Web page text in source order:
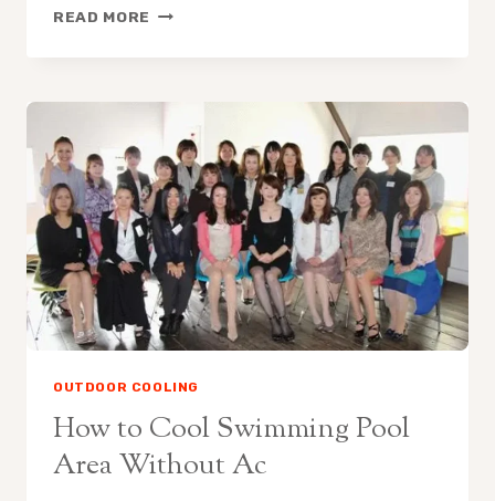
READ MORE OUTDOOR
APARTMENT
OUTDOOR COOLING
How to Cool Swimming Pool
Area Without Ac